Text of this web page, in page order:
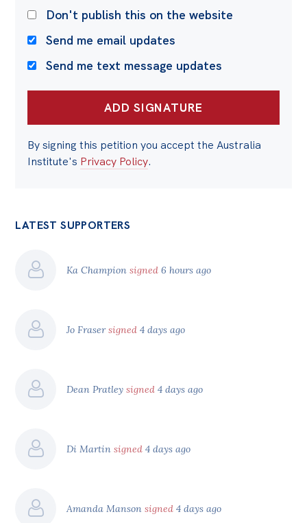
Products
Australia Institute Press
Contact
Don't publish this on the website
Send me email updates
Send me text message updates
By signing this petition you accept the Australia
Institute's Privacy Policy.
LATEST SUPPORTERS
Ka Championsigned 6 hours ago
Jo Frasersigned 4 days ago
Dean Pratleysigned 4 days ago
Di Martinsigned 4 days ago
Amanda Mansonsigned 4 days ago